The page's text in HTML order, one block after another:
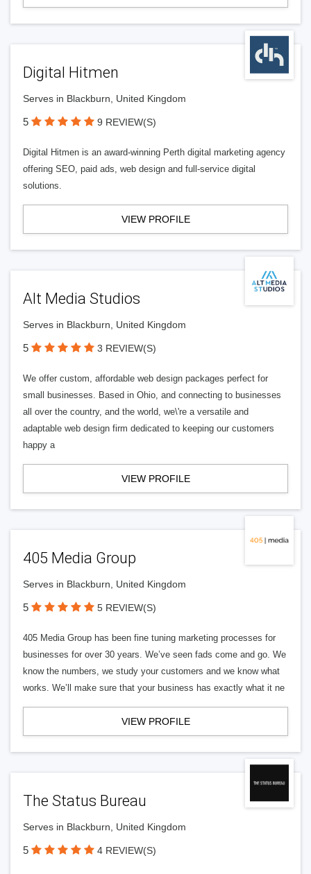
Digital Hitmen
Serves in Blackburn, United Kingdom
5 9 REVIEW(S)
Digital Hitmen is an award-winning Perth digital marketing agency
offering SEO, paid ads, web design and full-service digital
solutions.
VIEW PROFILE
Alt Media Studios
Serves in Blackburn, United Kingdom
5 3 REVIEW(S)
We offer custom, affordable web design packages perfect for
small businesses. Based in Ohio, and connecting to businesses
all over the country, and the world, we\'re a versatile and
adaptable web design firm dedicated to keeping our customers
happy a
VIEW PROFILE
405 Media Group
Serves in Blackburn, United Kingdom
5 5 REVIEW(S)
405 Media Group has been fine tuning marketing processes for
businesses for over 30 years. We’ve seen fads come and go. We
know the numbers, we study your customers and we know what
works. We’ll make sure that your business has exactly what it ne
VIEW PROFILE
The Status Bureau
Serves in Blackburn, United Kingdom
5 4 REVIEW(S)